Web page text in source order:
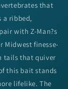
that
a ribbed,
with Z-Man?s
Midwest finesse-
tails that quiver
this bait stands
lifelike. The